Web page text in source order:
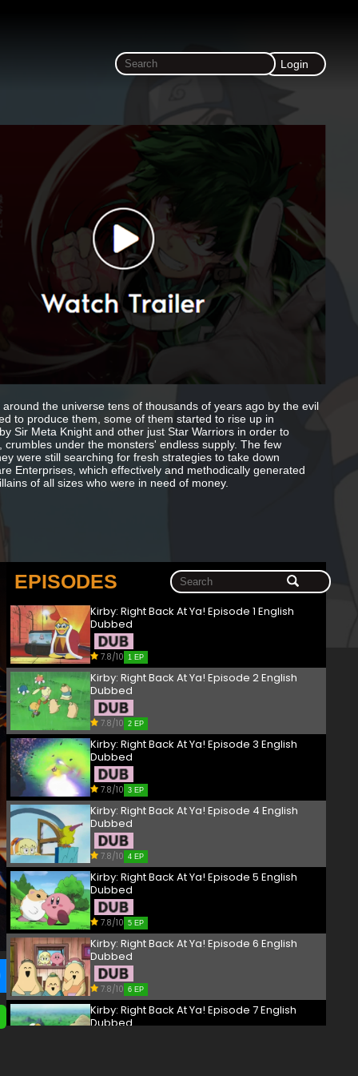
Login
the universe tens of thousands of years ago by the evil
to produce them, some of them started to rise up in
Sir Meta Knight and other just Star Warriors in order to
under the monsters' endless supply. The few
were still searching for fresh strategies to take down
Enterprises, which effectively and methodically generated
of all sizes who were in need of money.
EPISODES
Kirby: Right Back At Ya! Episode 1 English
Dubbed
7.8/10 1 EP
Kirby: Right Back At Ya! Episode 2 English
Dubbed
7.8/10 2 EP
Kirby: Right Back At Ya! Episode 3 English
Dubbed
7.8/10 3 EP
Kirby: Right Back At Ya! Episode 4 English
Dubbed
7.8/10 4 EP
Kirby: Right Back At Ya! Episode 5 English
Dubbed
7.8/10 5 EP
Kirby: Right Back At Ya! Episode 6 English
Dubbed
7.8/10 6 EP
Kirby: Right Back At Ya! Episode 7 English
Dubbed